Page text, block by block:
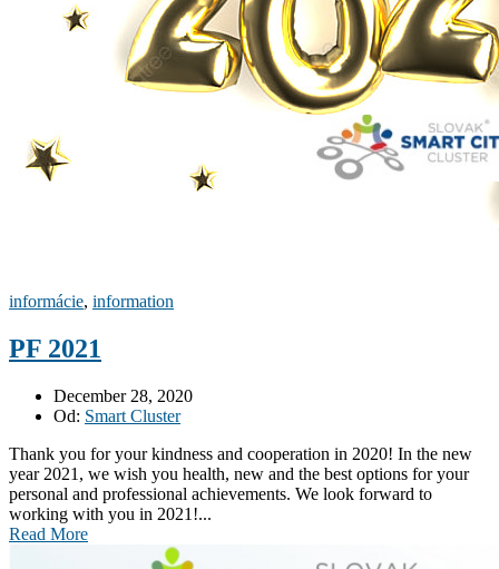
informácie, information
PF 2021
December 28, 2020
Od: Smart Cluster
Thank you for your kindness and cooperation in 2020! In the new
year 2021, we wish you health, new and the best options for your
personal and professional achievements. We look forward to
working with you in 2021!...
Read More